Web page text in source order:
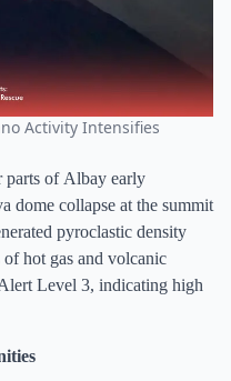
Activity Intensifies
parts of Albay early
dome collapse at the summit
pyroclastic density
hot gas and volcanic
Level 3, indicating high